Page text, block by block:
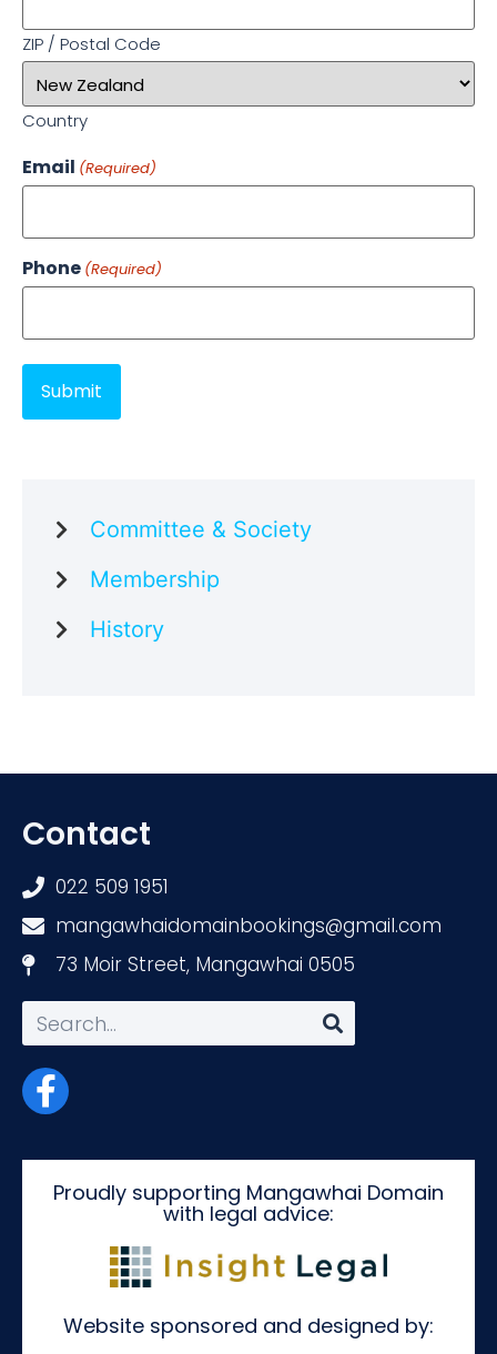
ZIP / Postal Code
Country
Email (Required)
Phone (Required)
Committee & Society
Membership
History
Contact
022 509 1951
mangawhaidomainbookings@gmail.com
73 Moir Street, Mangawhai 0505
Proudly supporting Mangawhai Domain
with legal advice:
Website sponsored and designed by: